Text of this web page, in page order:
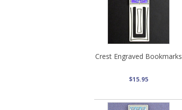
Crest Engraved Bookmarks
$15.95